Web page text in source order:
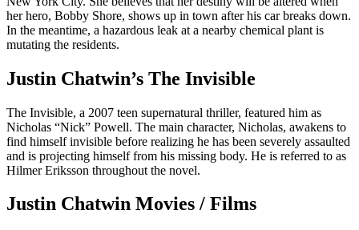
her hero, Bobby Shore, shows up in town after his car breaks down.
In the meantime, a hazardous leak at a nearby chemical plant is
mutating the residents.
Justin Chatwin’s The Invisible
The Invisible, a 2007 teen supernatural thriller, featured him as
Nicholas “Nick” Powell. The main character, Nicholas, awakens to
find himself invisible before realizing he has been severely assaulted
and is projecting himself from his missing body. He is referred to as
Hilmer Eriksson throughout the novel.
Justin Chatwin Movies / Films